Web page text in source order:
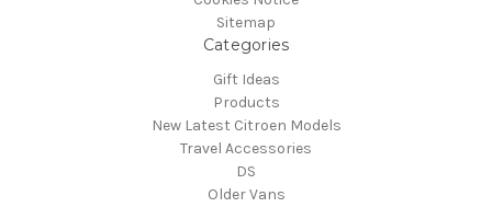
Sitemap
Categories
Gift Ideas
Products
New Latest Citroen Models
Travel Accessories
DS
Older Vans